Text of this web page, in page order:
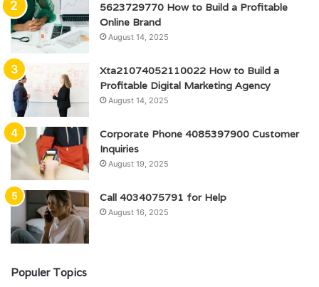
5623729770 How to Build a Profitable
Online Brand
August 14, 2025
Xta21074052110022 How to Build a
Profitable Digital Marketing Agency
August 14, 2025
Corporate Phone 4085397900 Customer
Inquiries
August 19, 2025
Call 4034075791 for Help
August 16, 2025
Populer Topics